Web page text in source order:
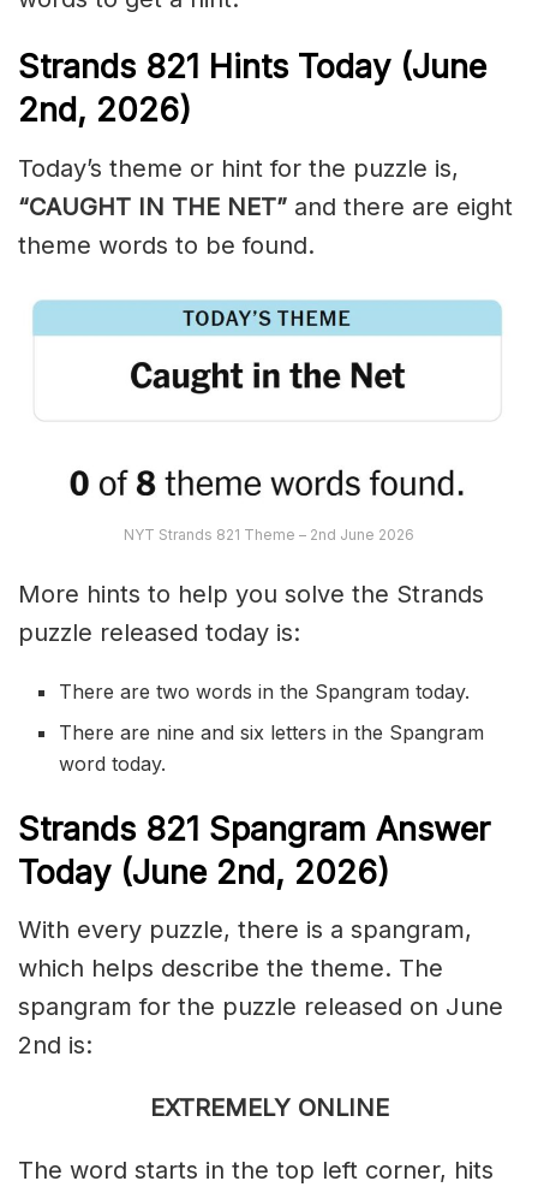
Strands 821 Hints Today (June
2nd, 2026)
Today’s theme or hint for the puzzle is,
“CAUGHT IN THE NET” and there are eight
theme words to be found.
NYT Strands 821 Theme – 2nd June 2026
More hints to help you solve the Strands
puzzle released today is:
There are two words in the Spangram today.
There are nine and six letters in the Spangram
word today.
Strands 821 Spangram Answer
Today (June 2nd, 2026)
With every puzzle, there is a spangram,
which helps describe the theme. The
spangram for the puzzle released on June
2nd is:
EXTREMELY ONLINE
The word starts in the top left corner, hits